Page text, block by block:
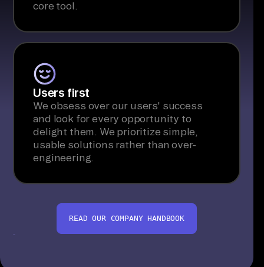
core tool.
Users first
We obsess over our users' success
and look for every opportunity to
delight them. We prioritize simple,
usable solutions rather than over-
engineering.
READ OUR COMPANY HANDBOOK